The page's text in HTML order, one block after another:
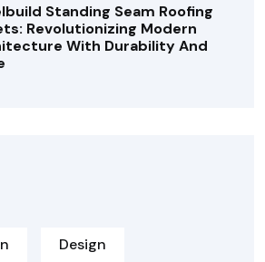
Standing Seam Roofing
Revolutionizing Modern
With Durability And
Design